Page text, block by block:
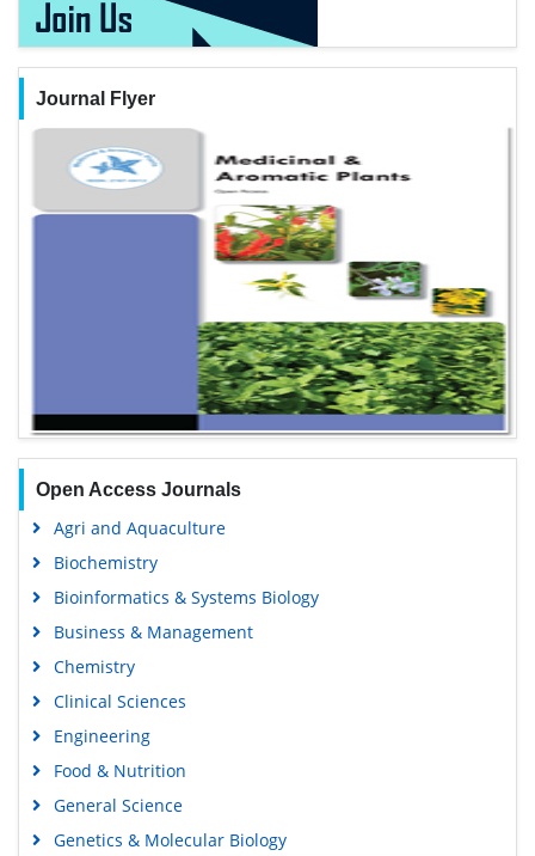
Journal Flyer
Open Access Journals
Agri and Aquaculture
Biochemistry
Bioinformatics & Systems Biology
Business & Management
Chemistry
Clinical Sciences
Engineering
Food & Nutrition
General Science
Genetics & Molecular Biology